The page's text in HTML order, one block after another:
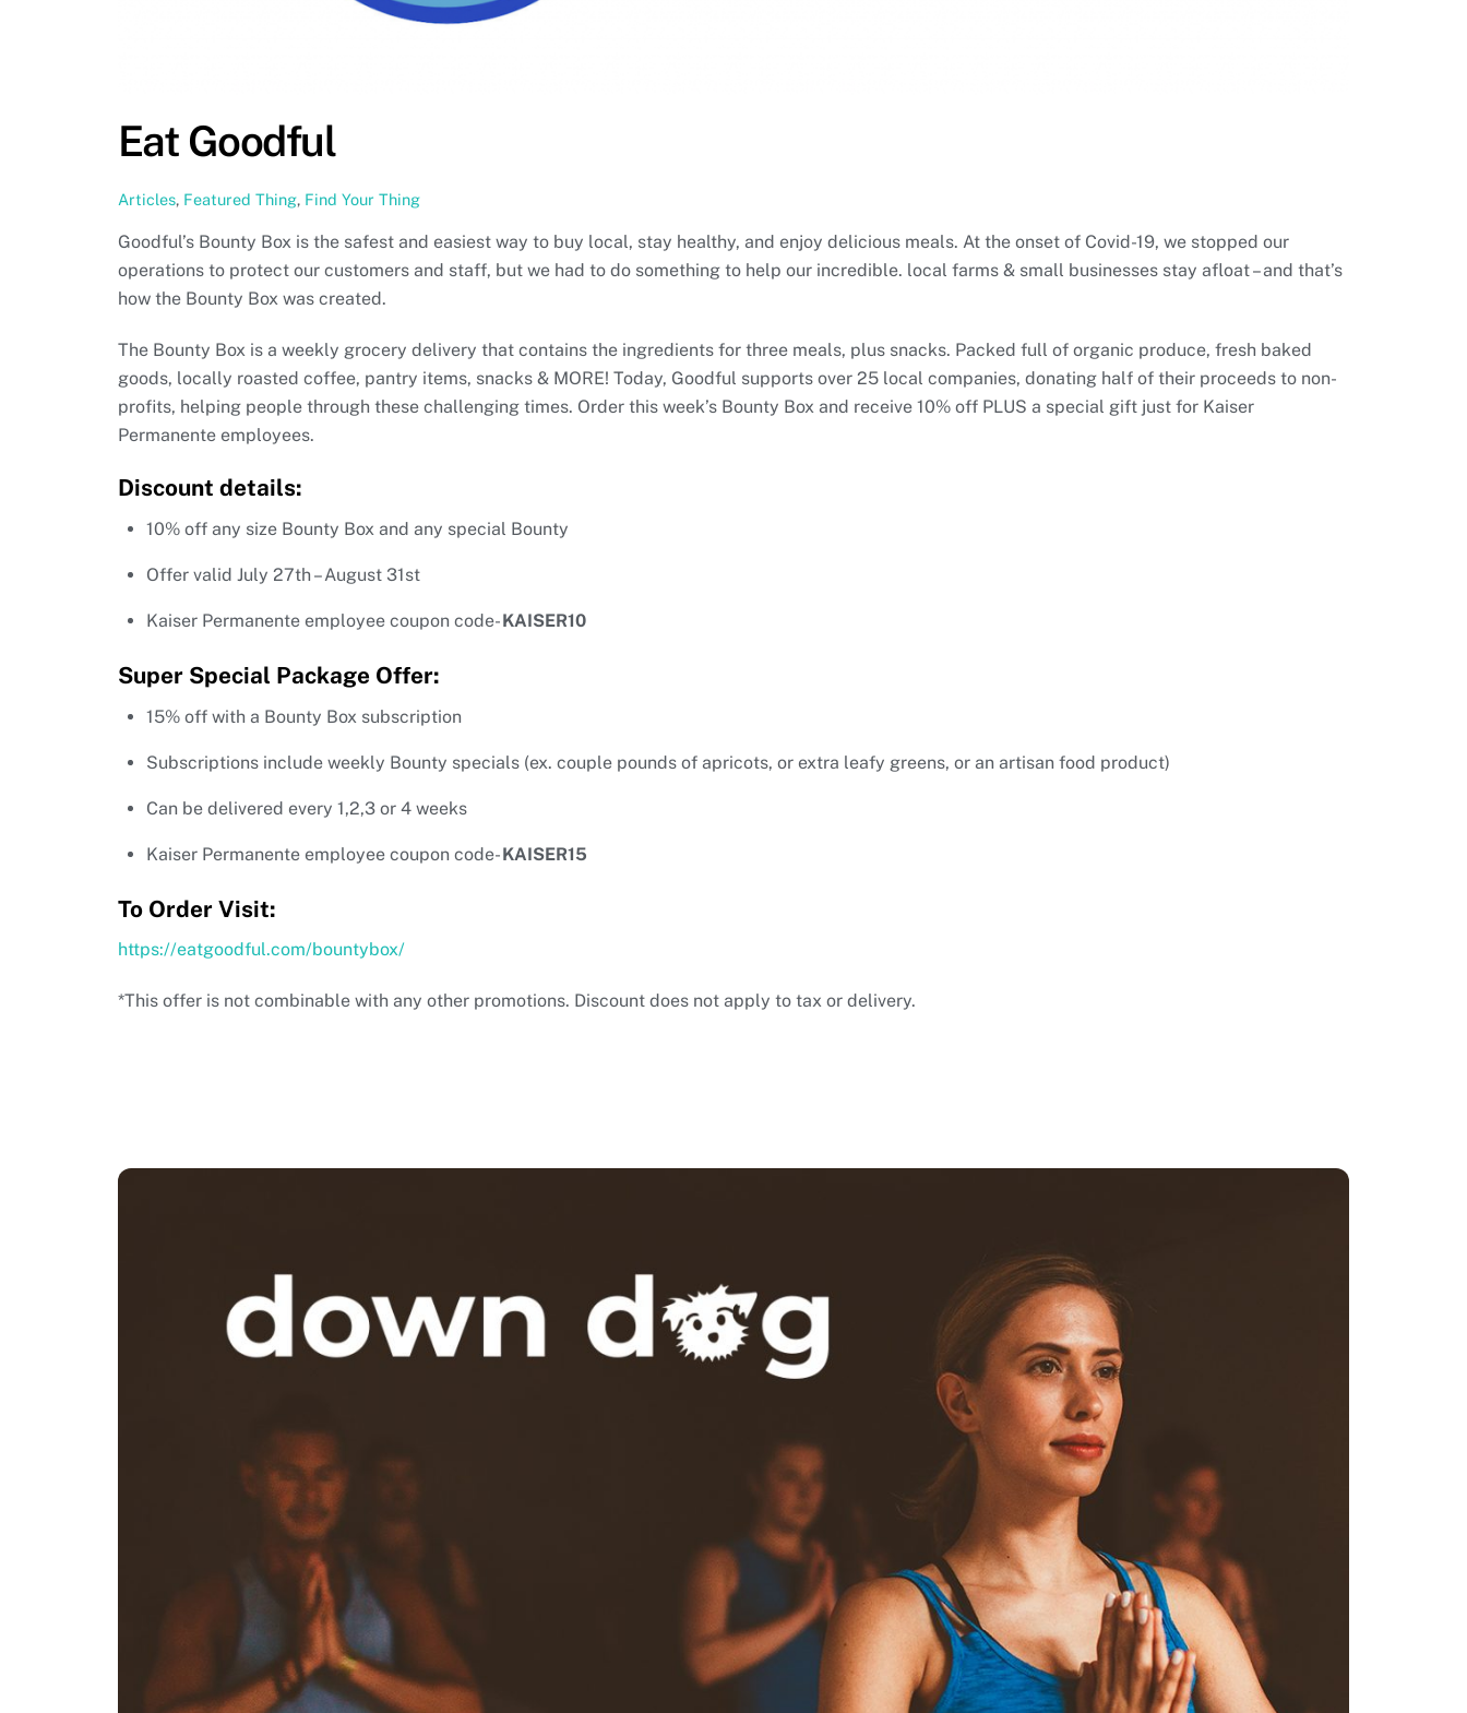
Eat Goodful
Articles, Featured Thing, Find Your Thing
Goodful’s Bounty Box is the safest and easiest way to buy local, stay healthy, and enjoy delicious meals. At the onset of Covid-19, we stopped our
operations to protect our customers and staff, but we had to do something to help our incredible. local farms & small businesses stay afloat – and that’s
how the Bounty Box was created.
The Bounty Box is a weekly grocery delivery that contains the ingredients for three meals, plus snacks. Packed full of organic produce, fresh baked
goods, locally roasted coffee, pantry items, snacks & MORE! Today, Goodful supports over 25 local companies, donating half of their proceeds to non-
profits, helping people through these challenging times. Order this week’s Bounty Box and receive 10% off PLUS a special gift just for Kaiser
Permanente employees.
Discount details:
10% off any size Bounty Box and any special Bounty
Offer valid July 27th – August 31st
Kaiser Permanente employee coupon code-KAISER10
Super Special Package Offer:
15% off with a Bounty Box subscription
Subscriptions include weekly Bounty specials (ex. couple pounds of apricots, or extra leafy greens, or an artisan food product)
Can be delivered every 1,2,3 or 4 weeks
Kaiser Permanente employee coupon code-KAISER15
To Order Visit:
https://eatgoodful.com/bountybox/
*This offer is not combinable with any other promotions. Discount does not apply to tax or delivery.